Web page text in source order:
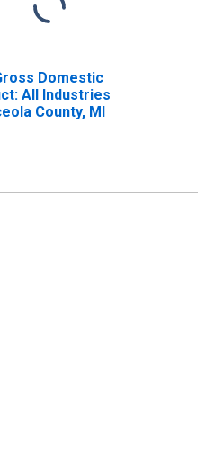
Domestic
All Industries
County, MI